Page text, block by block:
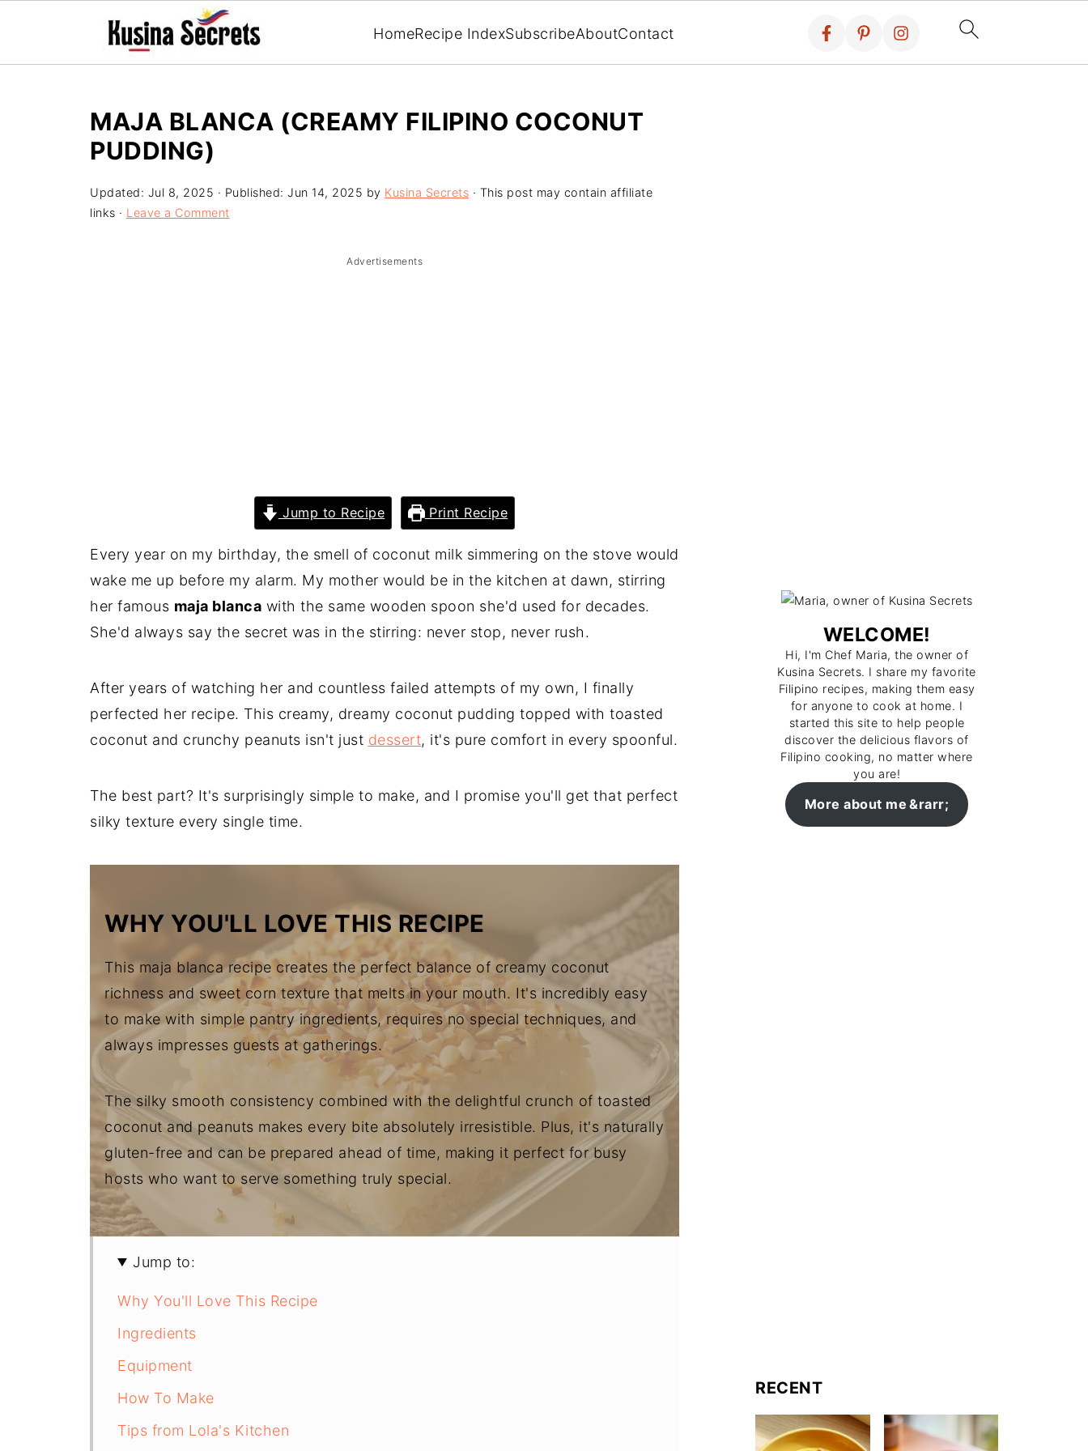
HomeRecipe IndexSubscribeAboutContact
MAJA BLANCA (CREAMY FILIPINO COCONUT
PUDDING)
Updated: Jul 8, 2025 · Published: Jun 14, 2025 by Kusina Secrets · This post may contain affiliate
links · Leave a Comment
Advertisements
Jump to Recipe Print Recipe
Every year on my birthday, the smell of coconut milk simmering on the stove would
wake me up before my alarm. My mother would be in the kitchen at dawn, stirring
her famous maja blanca with the same wooden spoon she'd used for decades.
She'd always say the secret was in the stirring: never stop, never rush.
After years of watching her and countless failed attempts of my own, I finally
perfected her recipe. This creamy, dreamy coconut pudding topped with toasted
coconut and crunchy peanuts isn't just dessert, it's pure comfort in every spoonful.
The best part? It's surprisingly simple to make, and I promise you'll get that perfect
silky texture every single time.
WHY YOU'LL LOVE THIS RECIPE
This maja blanca recipe creates the perfect balance of creamy coconut
richness and sweet corn texture that melts in your mouth. It's incredibly easy
to make with simple pantry ingredients, requires no special techniques, and
always impresses guests at gatherings.
The silky smooth consistency combined with the delightful crunch of toasted
coconut and peanuts makes every bite absolutely irresistible. Plus, it's naturally
gluten-free and can be prepared ahead of time, making it perfect for busy
hosts who want to serve something truly special.
Jump to:
Why You'll Love This Recipe
Ingredients
Equipment
How To Make
Tips from Lola's Kitchen
WELCOME!
Hi, I'm Chef Maria, the owner of
Kusina Secrets. I share my favorite
Filipino recipes, making them easy
for anyone to cook at home. I
started this site to help people
discover the delicious flavors of
Filipino cooking, no matter where
you are!
More about me
RECENT